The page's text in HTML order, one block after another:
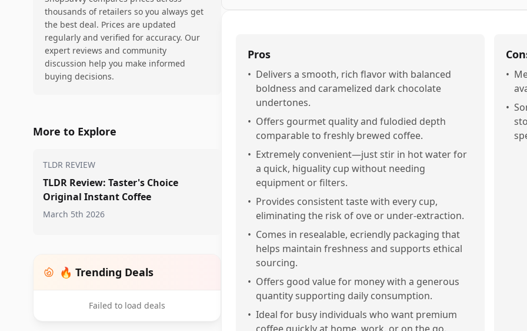
thousands of retailers so you always get
the best deal. Prices are updated
regularly and verified for accuracy. Our
expert reviews and community
discussion help you make informed
buying decisions.
More to Explore
TLDR REVIEW
TLDR Review: Taster's Choice
Original Instant Coffee
March 5th 2026
🔥 Trending Deals
Failed to load deals
Pros
• Delivers a smooth, rich flavor with balanced
boldness and caramelized dark chocolate
undertones.
• Offers gourmet quality and fulodied depth
comparable to freshly brewed coffee.
• Extremely convenient—just stir in hot water for
a quick, higuality cup without needing
equipment or filters.
• Provides consistent taste with every cup,
eliminating the risk of ove or under-extraction.
• Comes in resealable, ecriendly packaging that
helps maintain freshness and supports ethical
sourcing.
• Offers good value for money with a generous
quantity supporting daily consumption.
• Ideal for busy individuals who want premium
•
•